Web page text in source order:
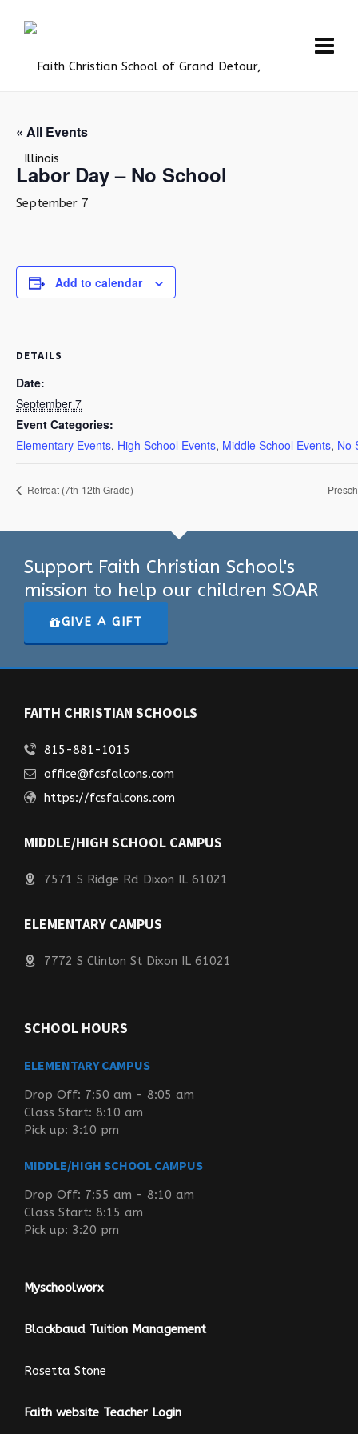
« All Events
Labor Day – No School
September 7
Add to calendar
DETAILS
Date:
September 7
Event Categories:
Elementary Events, High School Events, Middle School Events, No
Retreat (7th-12th Grade)
Support Faith Christian School's
mission to help our children SOAR
GIVE A GIFT
FAITH CHRISTIAN SCHOOLS
815-881-1015
office@fcsfalcons.com
https://fcsfalcons.com
MIDDLE/HIGH SCHOOL CAMPUS
7571 S Ridge Rd Dixon IL 61021
ELEMENTARY CAMPUS
7772 S Clinton St Dixon IL 61021
SCHOOL HOURS
ELEMENTARY CAMPUS
Drop Off: 7:50 am - 8:05 am
Class Start: 8:10 am
Pick up: 3:10 pm
MIDDLE/HIGH SCHOOL CAMPUS
Drop Off: 7:55 am - 8:10 am
Class Start: 8:15 am
Pick up: 3:20 pm
Myschoolworx
Blackbaud Tuition Management
Rosetta Stone
Faith website Teacher Login